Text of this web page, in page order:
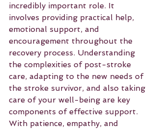
incredibly important role. It
involves providing practical help,
emotional support, and
encouragement throughout the
recovery process. Understanding
the complexities of post-stroke
care, adapting to the new needs of
the stroke survivor, and also taking
care of your well-being are key
components of effective support.
With patience, empathy, and